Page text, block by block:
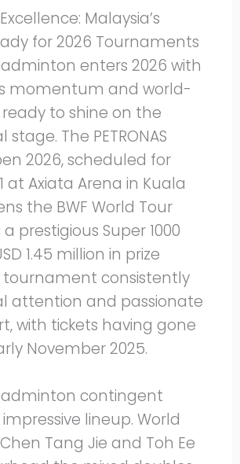
Malaysia’s
for 2026 Tournaments
enters 2026 with
momentum and world-
to shine on the
The PETRONAS
2026, scheduled for
at Axiata Arena in Kuala
the BWF World Tour
prestigious Super 1000
1.45 million in prize
tournament consistently
attention and passionate
with tickets having gone
November 2025.
contingent
lineup. World
Tang Jie and Toh Ee